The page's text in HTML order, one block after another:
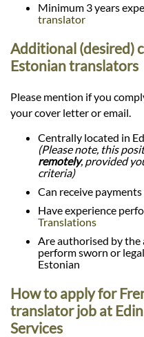
Minimum 3 years
translator
Additional (desired)
Estonian translators
Please mention if you
your cover letter or email.
Centrally located in
(Please note, this
remotely, provided
criteria)
Can receive
Have experience
Translations
Are authorised by
perform sworn or
Estonian
How to apply for
translator job at
Services